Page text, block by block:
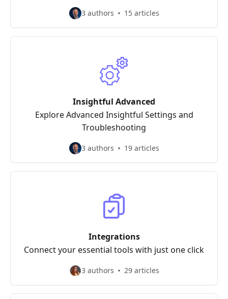
3 authors 15 articles
Insightful Advanced
Explore Advanced Insightful Settings and
Troubleshooting
3 authors 19 articles
Integrations
Connect your essential tools with just one click
3 authors 29 articles